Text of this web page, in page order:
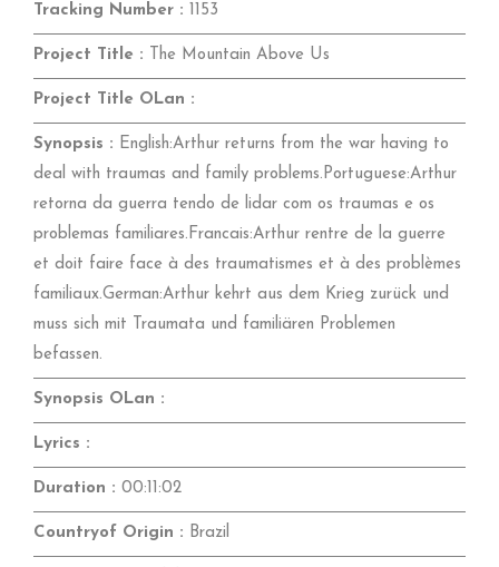
Tracking Number : 1153
Project Title : The Mountain Above Us
Project Title OLan :
Synopsis : English:Arthur returns from the war having to
deal with traumas and family problems.Portuguese:Arthur
retorna da guerra tendo de lidar com os traumas e os
problemas familiares.Francais:Arthur rentre de la guerre
et doit faire face à des traumatismes et à des problèmes
familiaux.German:Arthur kehrt aus dem Krieg zurück und
muss sich mit Traumata und familiären Problemen
befassen.
Synopsis OLan :
Lyrics :
Duration : 00:11:02
Countryof Origin : Brazil